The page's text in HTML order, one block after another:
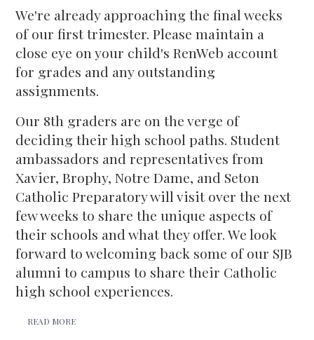
We're already approaching the final weeks
of our first trimester. Please maintain a
close eye on your child's RenWeb account
for grades and any outstanding
assignments.
Our 8th graders are on the verge of
deciding their high school paths. Student
ambassadors and representatives from
Xavier, Brophy, Notre Dame, and Seton
Catholic Preparatory will visit over the next
few weeks to share the unique aspects of
their schools and what they offer. We look
forward to welcoming back some of our SJB
alumni to campus to share their Catholic
high school experiences.
READ MORE